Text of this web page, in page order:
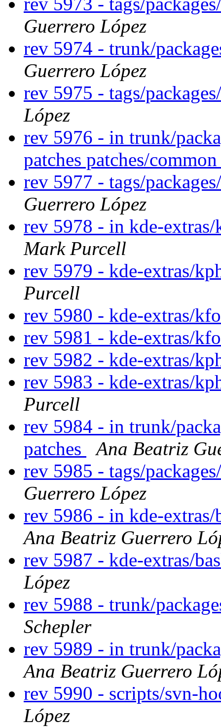
Guerrero López
rev 5974 - trunk/
Guerrero López
rev 5975 - tags/
López
rev 5976 - in trunk/
patches patches/
rev 5977 - tags/
Guerrero López
rev 5978 - in kde-
Mark Purcell
rev 5979 - kde-extras/
Purcell
rev 5980 - kde-extras/
rev 5981 - kde-extras/
rev 5982 - kde-extras/
rev 5983 - kde-extras/
Purcell
rev 5984 - in trunk/
patches
Ana Beatriz
rev 5985 - tags/
Guerrero López
rev 5986 - in kde-
Ana Beatriz Guerrero
rev 5987 - kde-extras/
López
rev 5988 - trunk/
Schepler
rev 5989 - in trunk/
Ana Beatriz Guerrero
rev 5990 - scripts/svn-
López